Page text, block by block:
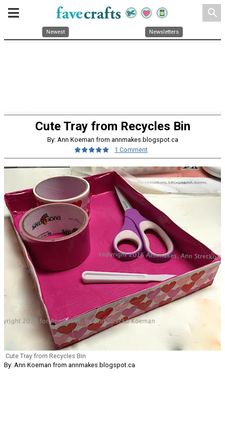
search
Newest Newsletters
Cute Tray from Recycles Bin
By: Ann Koeman from annmakes.blogspot.ca
1 Comment
Cute Tray from Recycles Bin
By: Ann Koeman from annmakes.blogspot.ca